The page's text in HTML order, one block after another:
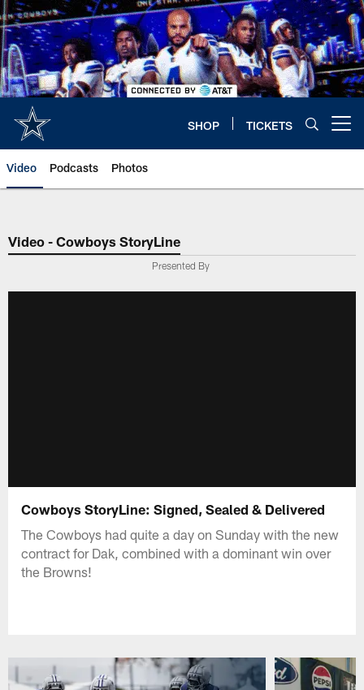
Skip
to
main
content
SHOP TICKETS
Video Podcasts Photos
Video - Cowboys StoryLine
Presented By
Cowboys StoryLine: Signed, Sealed & Delivered
The Cowboys had quite a day on Sunday with the new
contract for Dak, combined with a dominant win over
the Browns!